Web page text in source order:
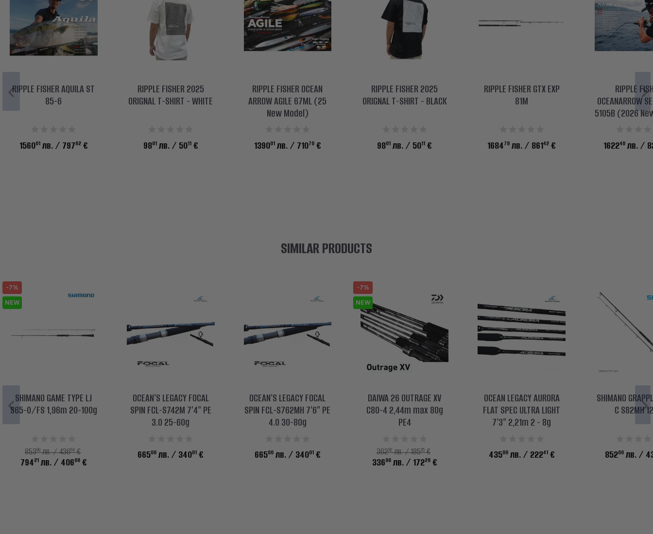
RIPPLE FISHER AQUILA ST
85-6
156001лв./ 79762€
RIPPLE FISHER 2025
ORIGNAL T-SHIRT - WHITE
9801лв./ 5011€
RIPPLE FISHER OCEAN
ARROW AGILE 67ML (25
New Model)
139001лв./ 71070€
RIPPLE FISHER 2025
ORIGNAL T-SHIRT - BLACK
9801 лв./ 5011 €
RIPPLE FISHER GTX EXP
81M
168479 лв./ 86142 €
RIPPLE
OCEANARROW
5105B (2026
162240 лв./
SIMILAR PRODUCTS
-7%
NEW
SHIMANO GAME TYPE LJ
S65-0/FS 1,96m 20-100g
85399лв. / 43664€
79421лв./ 40608€
OCEAN'S LEGACY FOCAL
SPIN FCL-S742M 7'4" PE
3.0 25-60g
66500 лв./ 34001 €
OCEAN'S LEGACY FOCAL
SPIN FCL-S762MH 7'6" PE
4.0 30-80g
66500лв./ 34001€
-7%
NEW
DAIWA 26 OUTRAGE XV
C80-4 2,44m max 80g
PE4
36232лв. / 18525€
33696лв./ 17228€
OCEAN LEGACY AURORA
FLAT SPEC ULTRA LIGHT
7'3" 2,21m 2 - 8g
43500лв./ 22241€
SHIMANO
C S82МH
85200 лв./